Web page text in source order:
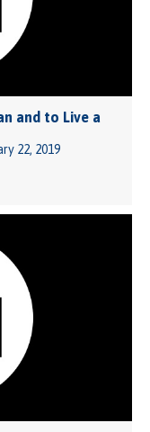
and to Live a
22, 2019